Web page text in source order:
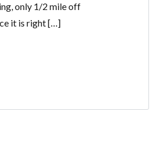
only 1/2 mile off
it is right […]